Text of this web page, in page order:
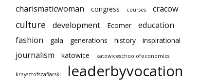
charismaticwoman congress courses cracow
culture development Ecomer
education
fashion
gala generations history inspirational
journalism katowice katowiceschoolofeconomics
krzysztofszaflarski leaderbyvocation